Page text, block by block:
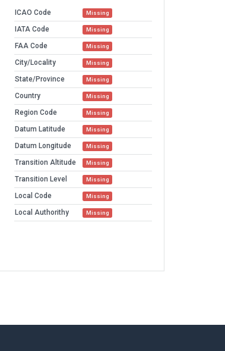
ICAO Code Missing
IATA Code Missing
FAA Code Missing
City/Locality Missing
State/Province Missing
Country Missing
Region Code Missing
Datum Latitude Missing
Datum Longitude Missing
Transition Altitude Missing
Transition Level Missing
Local Code Missing
Local Authorithy Missing